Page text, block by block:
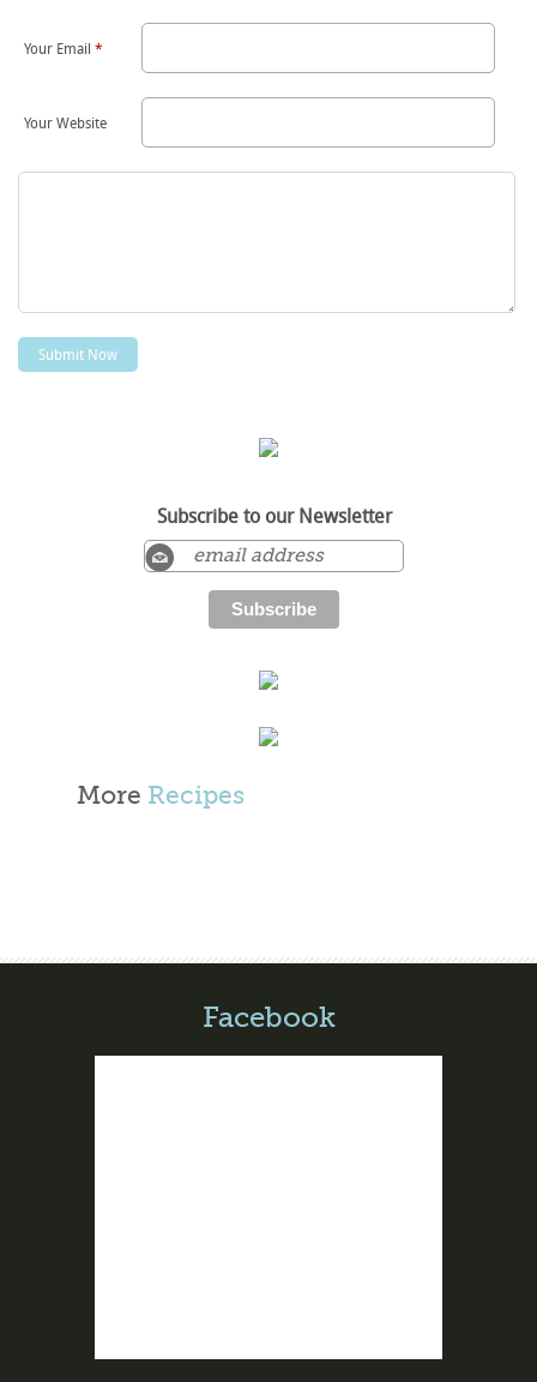
Your Email*
Your Website
Subscribe to our Newsletter
More Recipes
Facebook